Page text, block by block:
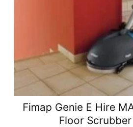
Fimap Genie E Hire
Floor